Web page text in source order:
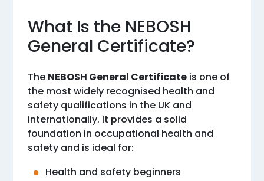
What Is the NEBOSH
General Certificate?
The NEBOSH General Certificate is one of
the most widely recognised health and
safety qualifications in the UK and
internationally. It provides a solid
foundation in occupational health and
safety and is ideal for:
Health and safety beginners